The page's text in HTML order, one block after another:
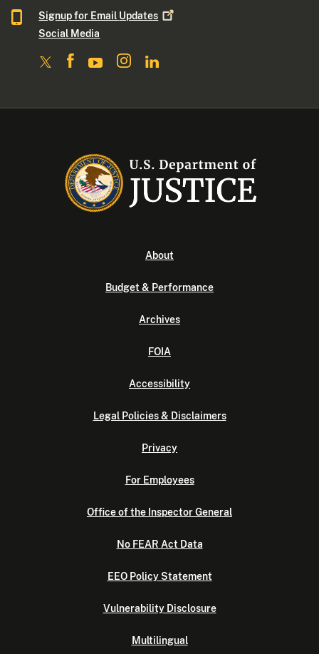
Signup for Email Updates
Social Media
About
Budget & Performance
Archives
FOIA
Accessibility
Legal Policies & Disclaimers
Privacy
For Employees
Office of the Inspector General
No FEAR Act Data
EEO Policy Statement
Vulnerability Disclosure
Multilingual